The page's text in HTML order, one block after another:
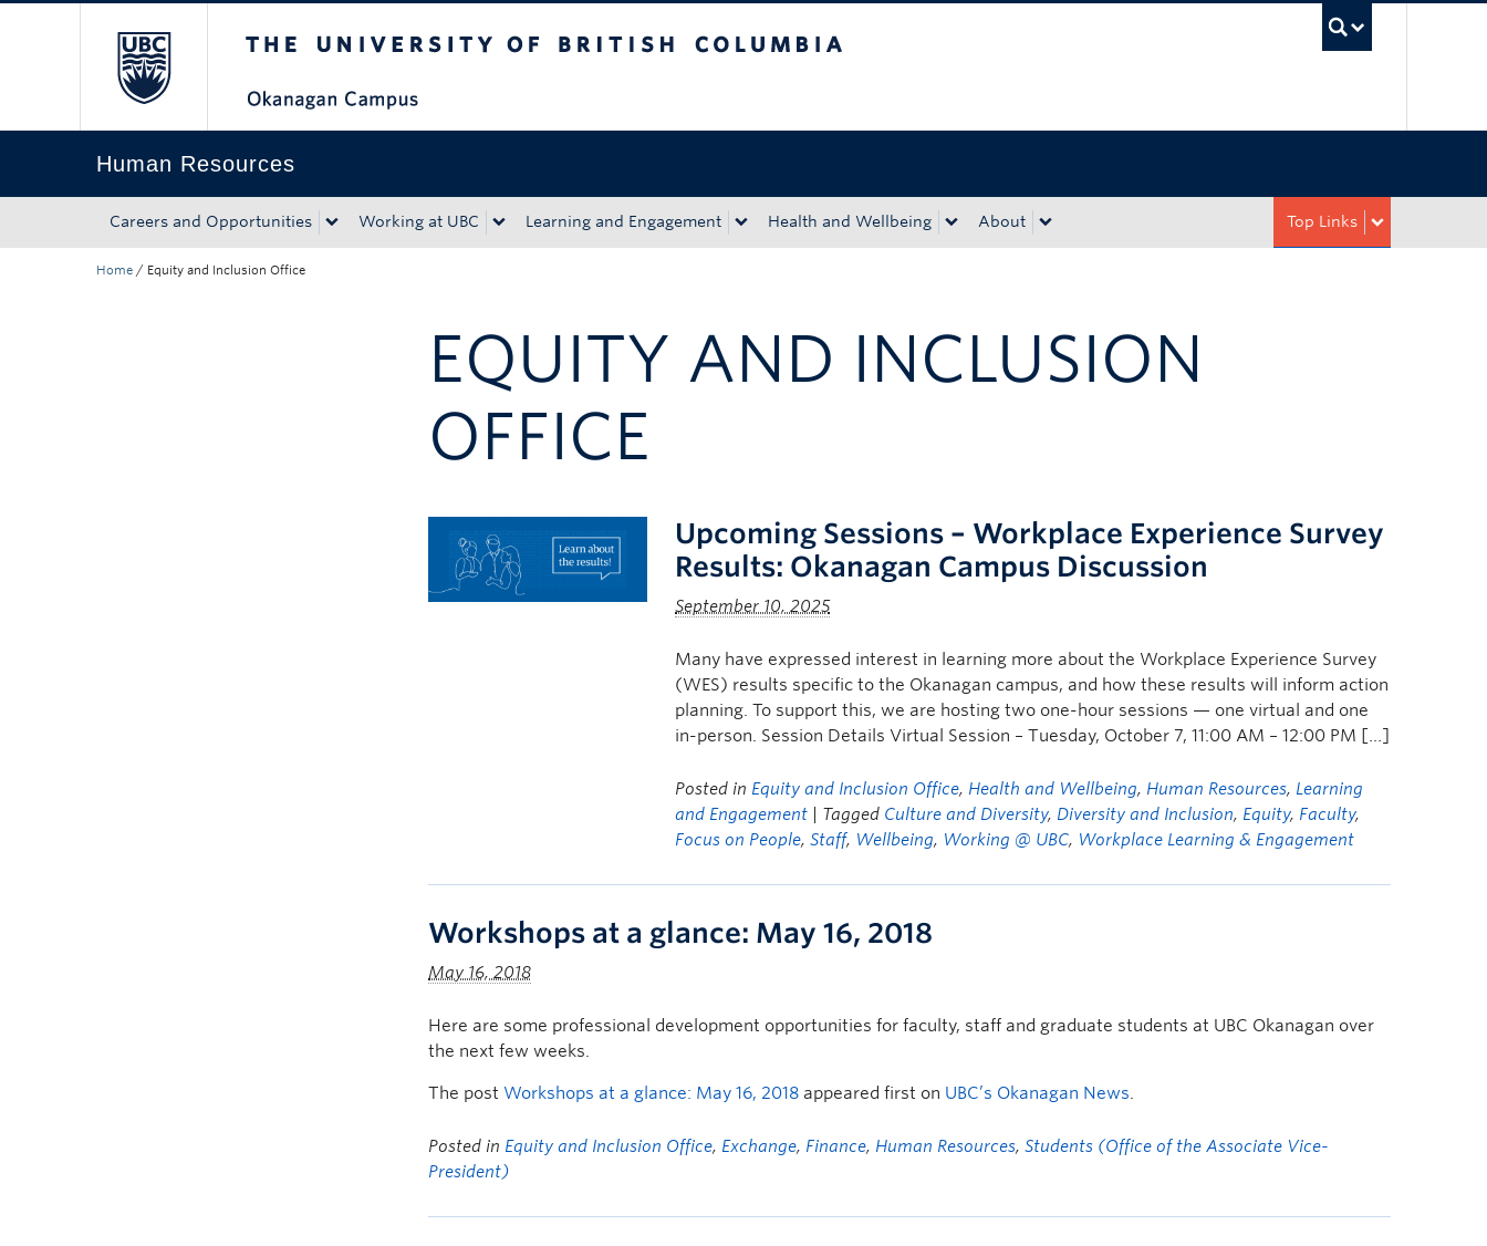
Human Resources
Careers and Opportunities Working at UBC Learning and Engagement Health and Wellbeing About Top Links
Home / Equity and Inclusion Office
EQUITY AND INCLUSION
OFFICE
Upcoming Sessions – Workplace Experience Survey
Results: Okanagan Campus Discussion
September 10, 2025
Many have expressed interest in learning more about the Workplace Experience Survey
(WES) results specific to the Okanagan campus, and how these results will inform action
planning. To support this, we are hosting two one-hour sessions — one virtual and one
in-person. Session Details Virtual Session – Tuesday, October 7, 11:00 AM – 12:00 PM […]
Posted in Equity and Inclusion Office, Health and Wellbeing, Human Resources, Learning
and Engagement
| Tagged Culture and Diversity, Diversity and Inclusion, Equity, Faculty,
Focus on People,Staff, Wellbeing, Working @ UBC, Workplace Learning & Engagement
Workshops at a glance: May 16, 2018
May 16, 2018
Here are some professional development opportunities for faculty, staff and graduate students at UBC Okanagan over
the next few weeks.
The post Workshops at a glance: May 16, 2018 appeared first on UBC’s Okanagan News.
Posted in Equity and Inclusion Office, Exchange, Finance, Human Resources, Students (Office of the Associate Vice-
President)